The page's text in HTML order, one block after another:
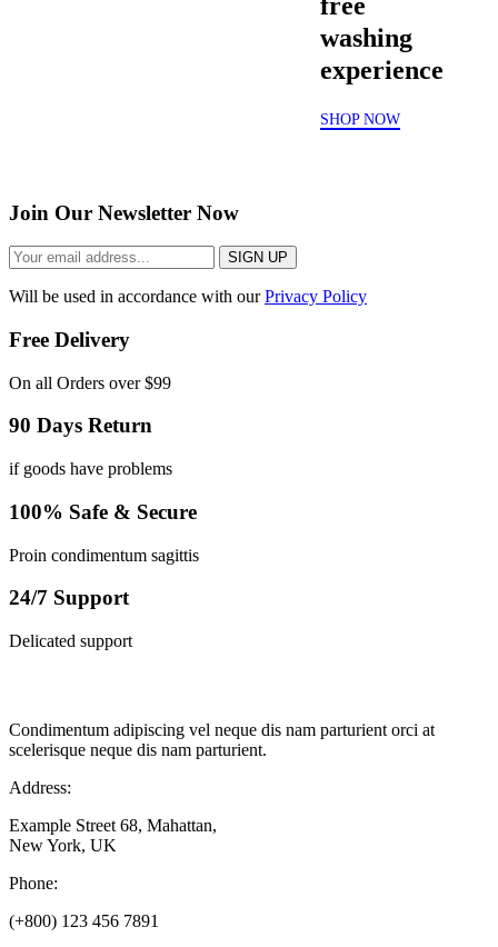
washing
experience
SHOP NOW
Join Our Newsletter Now
SIGN UP
Will be used in accordance with ourPrivacy Policy
Free Delivery
On all Orders over $99
90 Days Return
if goods have problems
100% Safe & Secure
Proin condimentum sagittis
24/7 Support
Delicated support
Condimentum adipiscing vel neque dis nam parturient orci at
scelerisque neque dis nam parturient.
Address:
Example Street 68, Mahattan,
New York, UK
Phone:
(+800) 123 456 7891